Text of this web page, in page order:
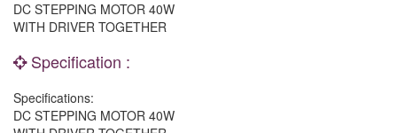
DC STEPPING MOTOR 40W
WITH DRIVER TOGETHER
Specification :
Specifications:
DC STEPPING MOTOR 40W